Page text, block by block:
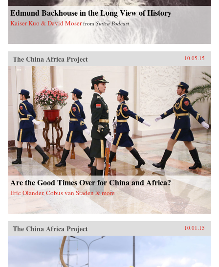
Edmund Backhouse in the Long View of History
Kaiser Kuo & David Moser from Sinica Podcast
The China Africa Project 10.05.15
Are the Good Times Over for China and Africa?
Eric Olander, Cobus van Staden & more
The China Africa Project 10.01.15